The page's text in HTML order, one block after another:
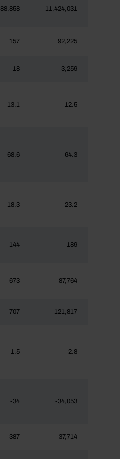
88,858 11,424,031
157 92,225
18 3,259
13.1 12.5
68.6 64.3
18.3 23.2
144 189
673 87,764
707 121,817
1.5 2.8
-34 -34,053
387 37,714